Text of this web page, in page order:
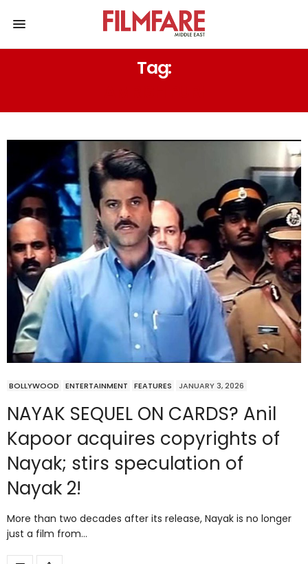
Tag:
BOLLYWOOD ENTERTAINMENT FEATURES JANUARY 3, 2026
NAYAK SEQUEL ON CARDS? Anil
Kapoor acquires copyrights of
Nayak; stirs speculation of
Nayak 2!
More than two decades after its release, Nayak is no longer
just a film from…